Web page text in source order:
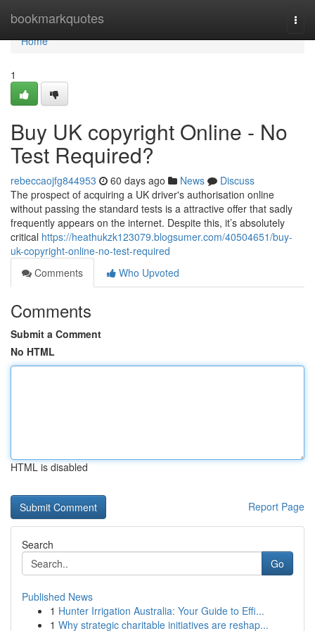
bookmarkquotes
Home
Home
1
Buy UK copyright Online - No
Test Required?
rebeccaojfg844953 60 days ago News
Discuss
The prospect of acquiring a UK driver's authorisation online
without passing the standard tests is a attractive offer that sadly
frequently appears on the internet. Despite this, it’s absolutely
critical https://heathukzk123079.blogsumer.com/40504651/buy-
uk-copyright-online-no-test-required
Comments
Who Upvoted
Comments
Submit a Comment
No HTML
HTML is disabled
Report Page
Search
Go
Published News
1 Hunter Irrigation Australia: Your Guide to Effi...
1 Why strategic charitable initiatives are reshap...